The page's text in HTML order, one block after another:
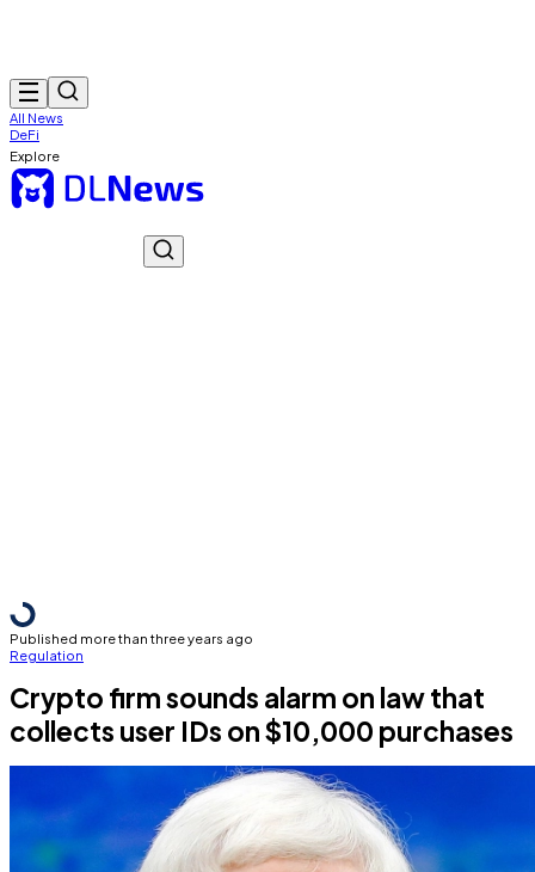
All News
DeFi
Explore
Published more than three years ago
Regulation
Crypto firm sounds alarm on law that
collects user IDs on $10,000 purchases